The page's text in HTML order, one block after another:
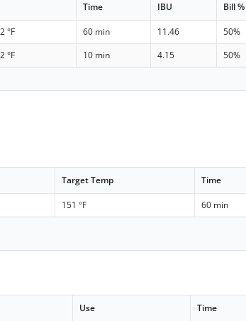
Time IBU Bill %
°F 60 min 11.46
50%
°F 10 min 4.15
50%
Target Temp Time
151 °F
60 min
Use Time